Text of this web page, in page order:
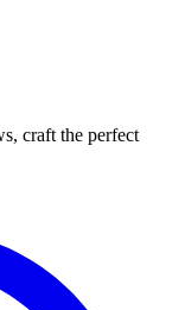
craft the perfect